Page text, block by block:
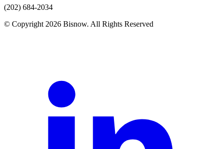
(202) 684-2034
© Copyright 2026 Bisnow. All Rights Reserved